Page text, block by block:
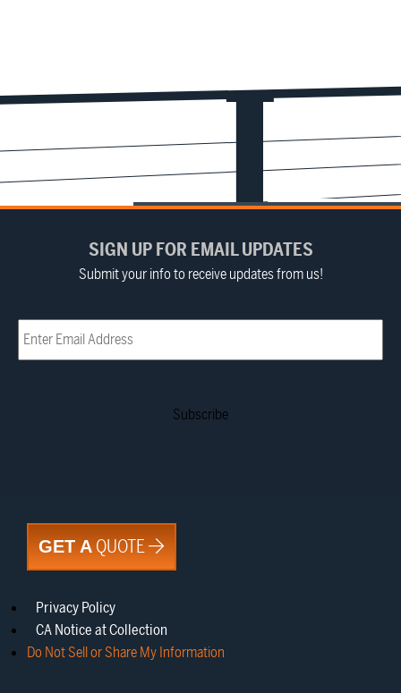
SIGN UP FOR EMAIL UPDATES
Submit your info to receive updates from us!
Email (Required)
GET AQUOTE
Privacy Policy
CA Notice at Collection
Do Not Sell or Share My Information